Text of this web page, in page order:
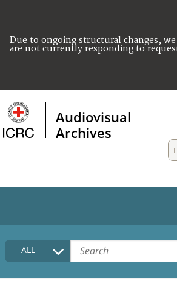
Due to ongoing structural changes, we
are not currently responding to
Audiovisual
Archives
HOME
COLLECTIONS DESCRIPTION
ALL